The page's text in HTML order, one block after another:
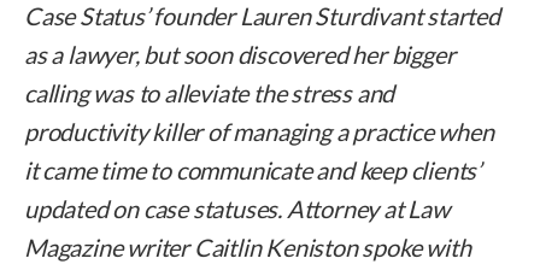
Case Status’ founder Lauren Sturdivant started
as a lawyer, but soon discovered her bigger
calling was to alleviate the stress and
productivity killer of managing a practice when
it came time to communicate and keep clients’
updated on case statuses. Attorney at Law
Magazine writer Caitlin Keniston spoke with